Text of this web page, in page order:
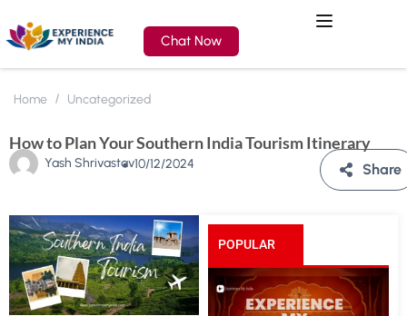
Chat Now
Home Uncategorized
How to Plan Your Southern India Tourism Itinerary
Yash Shrivastav10/12/2024 Share
POPULAR
POSTS